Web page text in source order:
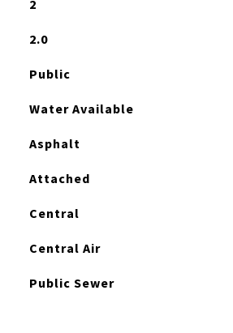
2
2.0
Public
Water Available
Asphalt
Attached
Central
Central Air
Public Sewer